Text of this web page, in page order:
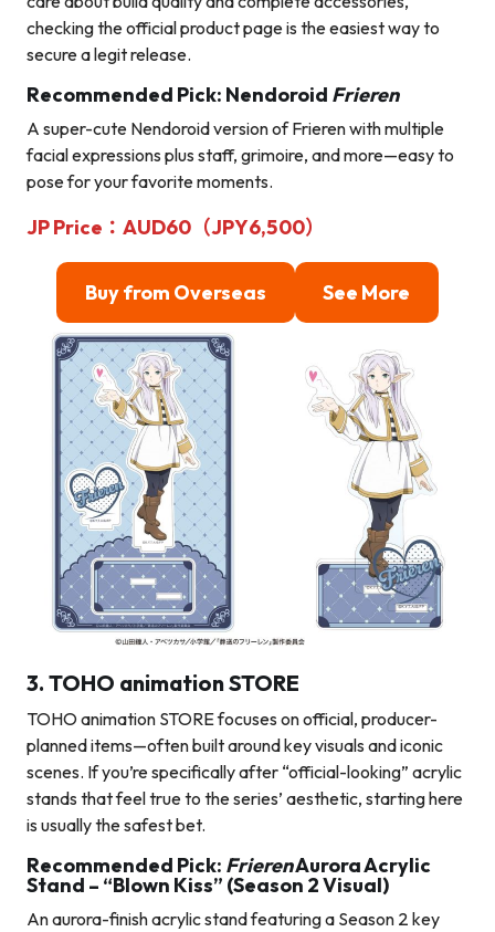
checking the official product page is the easiest way to
secure a legit release.
Recommended Pick: Nendoroid Frieren
A super-cute Nendoroid version of Frieren with multiple
facial expressions plus staff, grimoire, and more—easy to
pose for your favorite moments.
JP Price：AUD60（JPY6,500）
Buy from Overseas See More
3. TOHO animation STORE
TOHO animation STORE focuses on official, producer-
planned items—often built around key visuals and iconic
scenes. If you’re specifically after “official-looking” acrylic
stands that feel true to the series’ aesthetic, starting here
is usually the safest bet.
Recommended Pick: FrierenAurora Acrylic
Stand – “Blown Kiss” (Season 2 Visual)
An aurora-finish acrylic stand featuring a Season 2 key